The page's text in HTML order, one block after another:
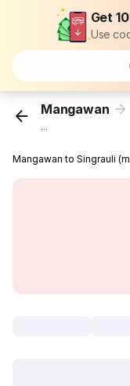
Get
Use
Mangawan
...
Mangawan to Singrauli